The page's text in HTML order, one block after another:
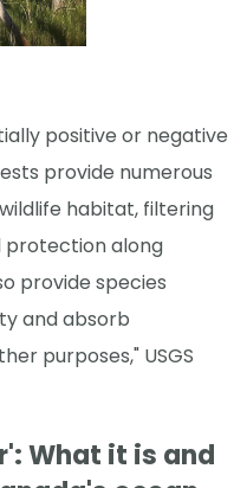
positive or negative
provide numerous
habitat, filtering
protection along
provide species
and absorb
purposes," USGS
What it is and